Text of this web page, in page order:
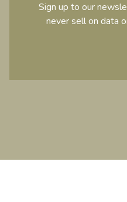
Sign up to our
never sell on data